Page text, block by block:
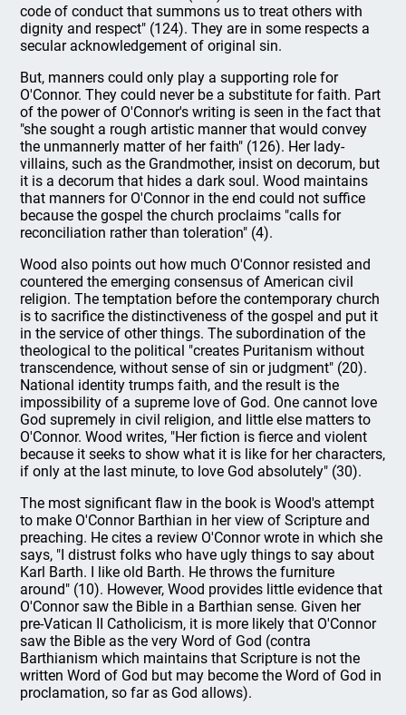
code of conduct that summons us to treat others with
dignity and respect" (124). They are in some respects a
secular acknowledgement of original sin.
But, manners could only play a supporting role for
O'Connor. They could never be a substitute for faith. Part
of the power of O'Connor's writing is seen in the fact that
"she sought a rough artistic manner that would convey
the unmannerly matter of her faith" (126). Her lady-
villains, such as the Grandmother, insist on decorum, but
it is a decorum that hides a dark soul. Wood maintains
that manners for O'Connor in the end could not suffice
because the gospel the church proclaims "calls for
reconciliation rather than toleration" (4).
Wood also points out how much O'Connor resisted and
countered the emerging consensus of American civil
religion. The temptation before the contemporary church
is to sacrifice the distinctiveness of the gospel and put it
in the service of other things. The subordination of the
theological to the political "creates Puritanism without
transcendence, without sense of sin or judgment" (20).
National identity trumps faith, and the result is the
impossibility of a supreme love of God. One cannot love
God supremely in civil religion, and little else matters to
O'Connor. Wood writes, "Her fiction is fierce and violent
because it seeks to show what it is like for her characters,
if only at the last minute, to love God absolutely" (30).
The most significant flaw in the book is Wood's attempt
to make O'Connor Barthian in her view of Scripture and
preaching. He cites a review O'Connor wrote in which she
says, "I distrust folks who have ugly things to say about
Karl Barth. I like old Barth. He throws the furniture
around" (10). However, Wood provides little evidence that
O'Connor saw the Bible in a Barthian sense. Given her
pre-Vatican II Catholicism, it is more likely that O'Connor
saw the Bible as the very Word of God (contra
Barthianism which maintains that Scripture is not the
written Word of God but may become the Word of God in
proclamation, so far as God allows).